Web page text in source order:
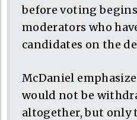
before voting
moderators who
candidates on the
McDaniel
would not be
altogether, but only